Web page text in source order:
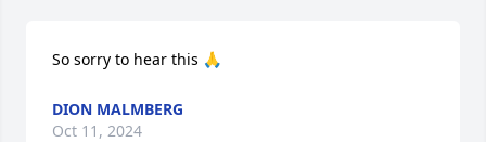
So sorry to hear this 🙏
DION MALMBERG
Oct 11, 2024